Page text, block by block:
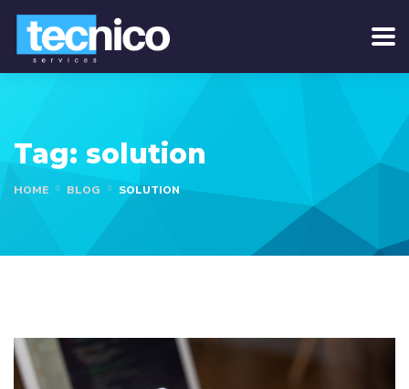
Tag: solution
HOME BLOG SOLUTION